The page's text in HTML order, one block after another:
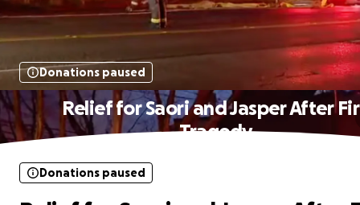
Donations paused
Relief for Saori and Jasper After
Tragedy
Donations paused